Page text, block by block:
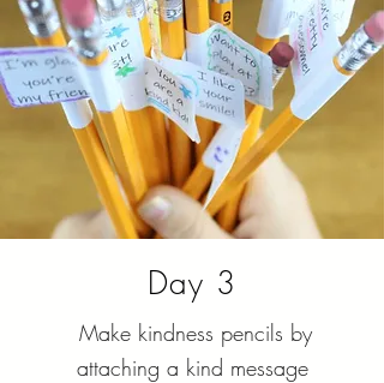
Day 3
Make kindness pencils by
attaching a kind message